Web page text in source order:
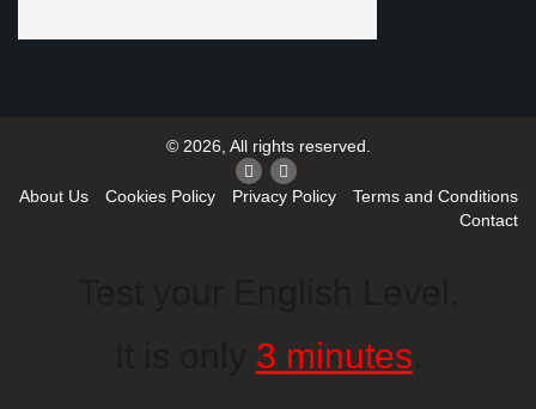
© 2026, All rights reserved.
About Us Cookies Policy Privacy Policy
Terms and Conditions
Contact
3 minutes